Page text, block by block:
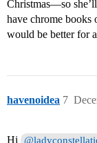
Christmas—so
have chrome books
would be better for
havenoidea 7
Hi